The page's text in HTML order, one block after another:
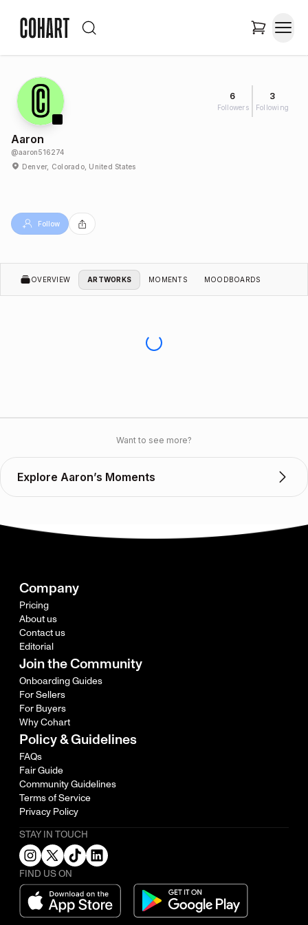
6
Followers
3
Following
Aaron
@aaron516274
Denver, Colorado, United States
Follow
OVERVIEW ARTWORKS MOMENTS MOODBOARDS
Want to see more?
Explore Aaron’s Moments
Company
Pricing
About us
Contact us
Editorial
Join the Community
Onboarding Guides
For Sellers
For Buyers
Why Cohart
Policy & Guidelines
FAQs
Fair Guide
Community Guidelines
Terms of Service
Privacy Policy
STAY IN TOUCH
FIND US ON